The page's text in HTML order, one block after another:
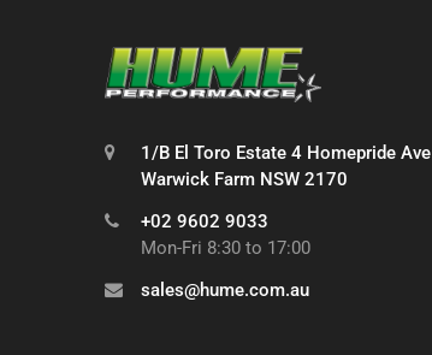
1/B El Toro Estate 4 Homepride Ave
Warwick Farm NSW 2170
+02 9602 9033
Mon-Fri 8:30 to 17:00
sales@hume.com.au